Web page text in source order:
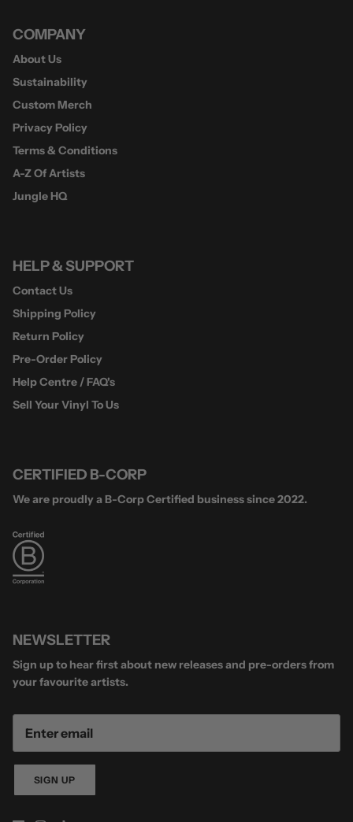
COMPANY
About Us
Sustainability
Custom Merch
Privacy Policy
Terms & Conditions
A-Z Of Artists
Jungle HQ
HELP & SUPPORT
Contact Us
Shipping Policy
Return Policy
Pre-Order Policy
Help Centre / FAQ's
Sell Your Vinyl To Us
CERTIFIED B-CORP
We are proudly a B-Corp Certified business since 2022.
NEWSLETTER
Sign up to hear first about new releases and pre-orders from
your favourite artists.
SIGN UP